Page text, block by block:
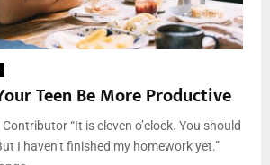
Teen Be More Productive
“It is eleven o’clock. You should
I haven’t finished my homework yet.”